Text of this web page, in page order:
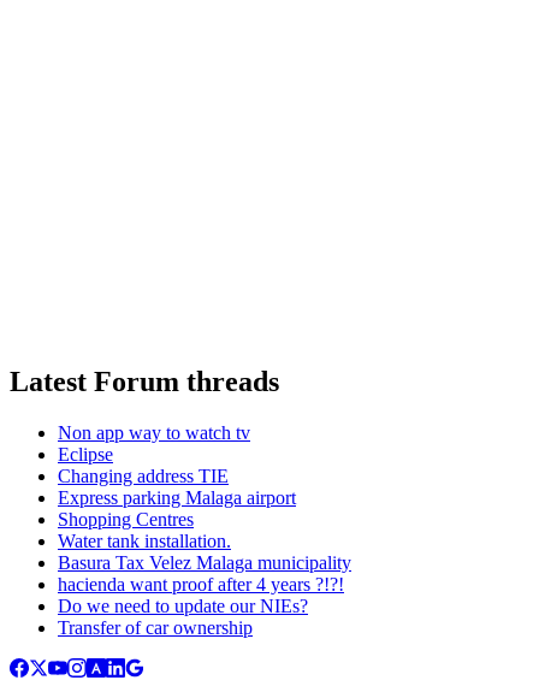
Latest Forum threads
Non app way to watch tv
Eclipse
Changing address TIE
Express parking Malaga airport
Shopping Centres
Water tank installation.
Basura Tax Velez Malaga municipality
hacienda want proof after 4 years ?!?!
Do we need to update our NIEs?
Transfer of car ownership